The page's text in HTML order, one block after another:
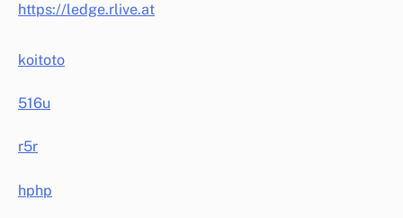
https://ledge.rlive.at
koitoto
516u
r5r
hphp